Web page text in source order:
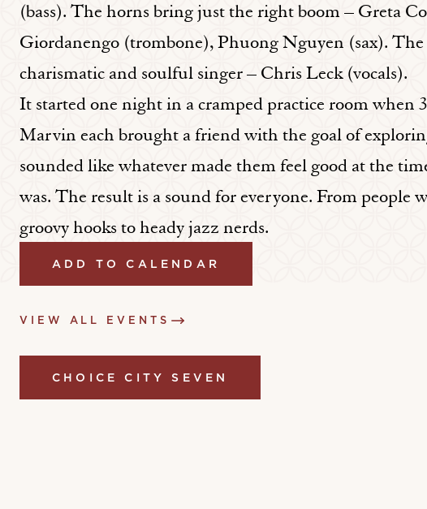
(bass). The horns bring just the right boom – Greta
Giordanengo (trombone), Phuong Nguyen (sax). The
charismatic and soulful singer – Chris Leck (vocals).
It started one night in a cramped practice room when
Marvin each brought a friend with the goal of
sounded like whatever made them feel good at the
was. The result is a sound for everyone. From people
groovy hooks to heady jazz nerds.
ADD TO CALENDAR
VIEW ALL EVENTS
CHOICE CITY SEVEN